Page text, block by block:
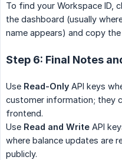
To find your Workspace ID,
the dashboard (usually
name appears) and copy
Step 6: Final Notes
Use Read-Only API keys
customer information; they
frontend.
Use Read and Write API
where balance updates are
publicly.